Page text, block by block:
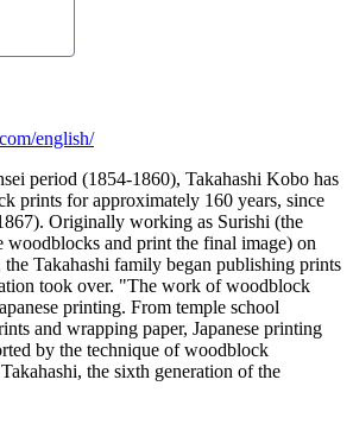
english/
period (1854-1860), Takahashi Kobo has
prints for approximately 160 years, since
Originally working as Surishi (the
woodblocks and print the final image) on
Takahashi family began publishing prints
took over. "The work of woodblock
printing. From temple school
and wrapping paper, Japanese printing
by the technique of woodblock
the sixth generation of the